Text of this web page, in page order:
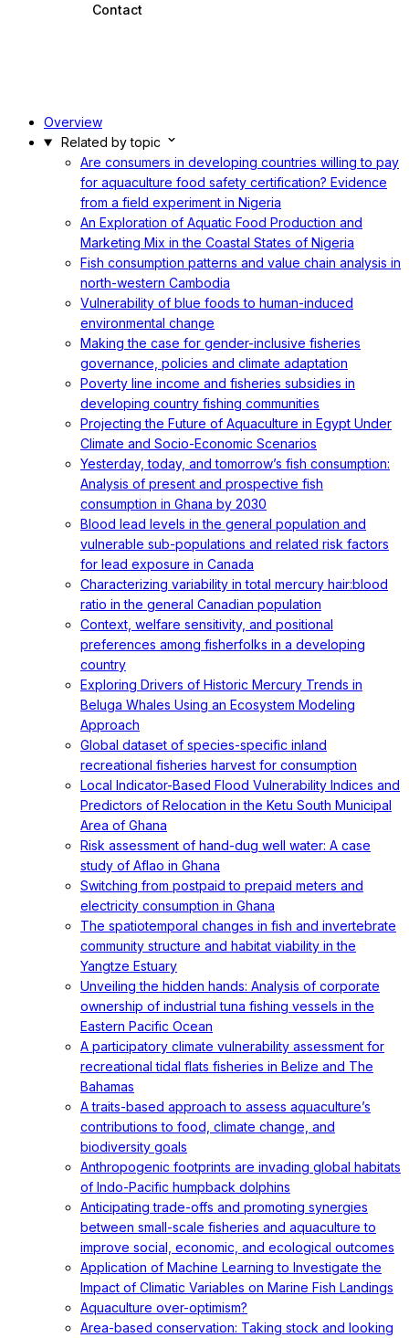
Contact
Overview
Related by topic
Are consumers in developing countries willing to pay
for aquaculture food safety certification? Evidence
from a field experiment in Nigeria
An Exploration of Aquatic Food Production and
Marketing Mix in the Coastal States of Nigeria
Fish consumption patterns and value chain analysis in
north-western Cambodia
Vulnerability of blue foods to human-induced
environmental change
Making the case for gender-inclusive fisheries
governance, policies and climate adaptation
Poverty line income and fisheries subsidies in
developing country fishing communities
Projecting the Future of Aquaculture in Egypt Under
Climate and Socio-Economic Scenarios
Yesterday, today, and tomorrow’s fish consumption:
Analysis of present and prospective fish
consumption in Ghana by 2030
Blood lead levels in the general population and
vulnerable sub-populations and related risk factors
for lead exposure in Canada
Characterizing variability in total mercury hair:blood
ratio in the general Canadian population
Context, welfare sensitivity, and positional
preferences among fisherfolks in a developing
country
Exploring Drivers of Historic Mercury Trends in
Beluga Whales Using an Ecosystem Modeling
Approach
Global dataset of species-specific inland
recreational fisheries harvest for consumption
Local Indicator-Based Flood Vulnerability Indices and
Predictors of Relocation in the Ketu South Municipal
Area of Ghana
Risk assessment of hand-dug well water: A case
study of Aflao in Ghana
Switching from postpaid to prepaid meters and
electricity consumption in Ghana
The spatiotemporal changes in fish and invertebrate
community structure and habitat viability in the
Yangtze Estuary
Unveiling the hidden hands: Analysis of corporate
ownership of industrial tuna fishing vessels in the
Eastern Pacific Ocean
A participatory climate vulnerability assessment for
recreational tidal flats fisheries in Belize and The
Bahamas
A traits-based approach to assess aquaculture’s
contributions to food, climate change, and
biodiversity goals
Anthropogenic footprints are invading global habitats
of Indo-Pacific humpback dolphins
Anticipating trade-offs and promoting synergies
between small-scale fisheries and aquaculture to
improve social, economic, and ecological outcomes
Application of Machine Learning to Investigate the
Impact of Climatic Variables on Marine Fish Landings
Aquaculture over-optimism?
Area-based conservation: Taking stock and looking